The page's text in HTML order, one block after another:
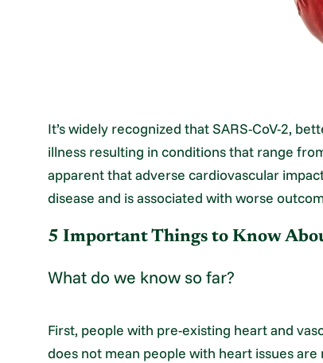
It’s widely recognized that SARS-CoV-2,
illness resulting in conditions that range
apparent that adverse cardiovascular
disease and is associated with worse
5 Important Things to Know
What do we know so far?
First, people with pre-existing heart and
does not mean people with heart issues